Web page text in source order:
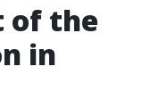
of the
in